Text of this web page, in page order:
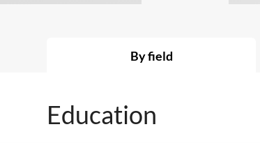
By field
Education